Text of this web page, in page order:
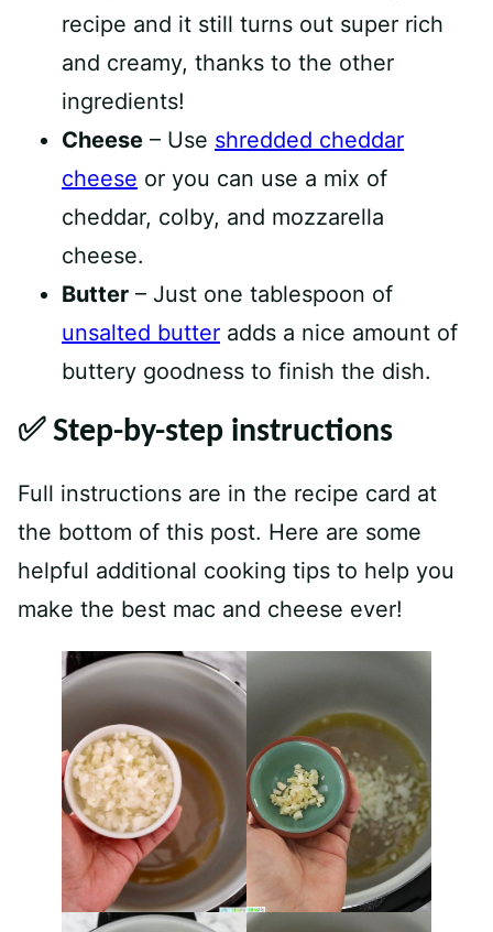
recipe and it still turns out super rich
and creamy, thanks to the other
ingredients!
Cheese – Use shredded cheddar
cheese or you can use a mix of
cheddar, colby, and mozzarella
cheese.
Butter – Just one tablespoon of
unsalted butter adds a nice amount of
buttery goodness to finish the dish.
✅Step-by-step instructions
Full instructions are in the recipe card at
the bottom of this post. Here are some
helpful additional cooking tips to help you
make the best mac and cheese ever!